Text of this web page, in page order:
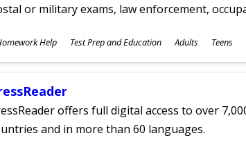
or military exams, law enforcement,
Help Test Prep and Education Adults Teens
offers full digital access to over
and in more than 60 languages.